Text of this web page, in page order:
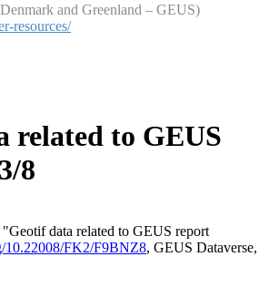
and Greenland – GEUS)
resources/
related to GEUS
8
data related to GEUS report
10.22008/FK2/F9BNZ8, GEUS Dataverse,